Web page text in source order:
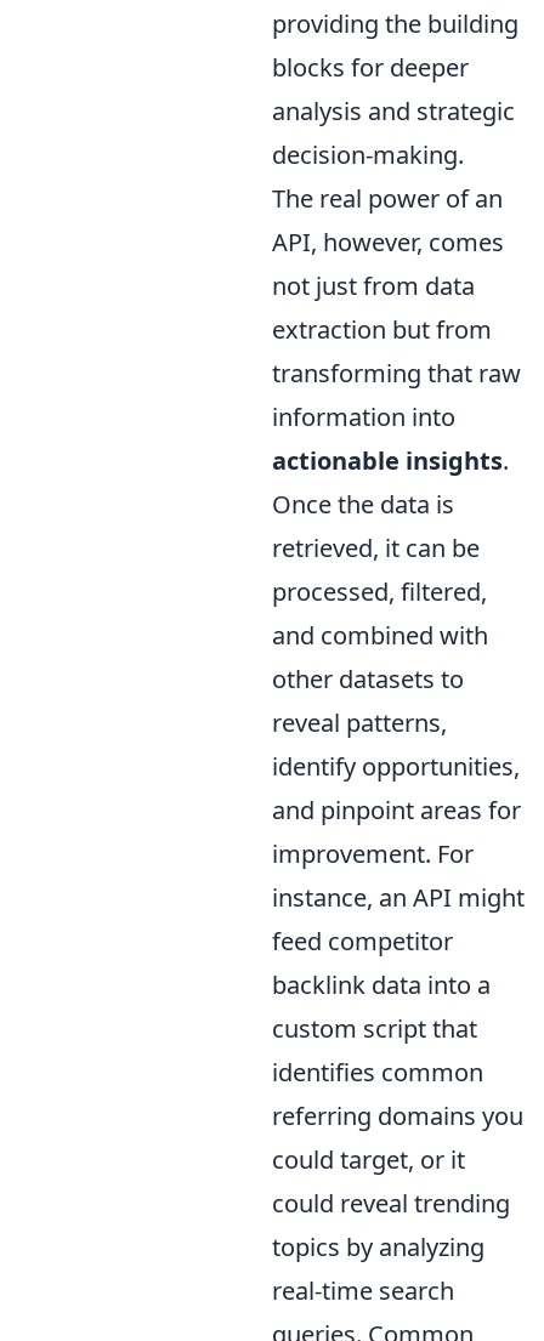
providing the building
blocks for deeper
analysis and strategic
decision-making.
The real power of an
API, however, comes
not just from data
extraction but from
transforming that raw
information into
actionable insights.
Once the data is
retrieved, it can be
processed, filtered,
and combined with
other datasets to
reveal patterns,
identify opportunities,
and pinpoint areas for
improvement. For
instance, an API might
feed competitor
backlink data into a
custom script that
identifies common
referring domains you
could target, or it
could reveal trending
topics by analyzing
real-time search
queries. Common